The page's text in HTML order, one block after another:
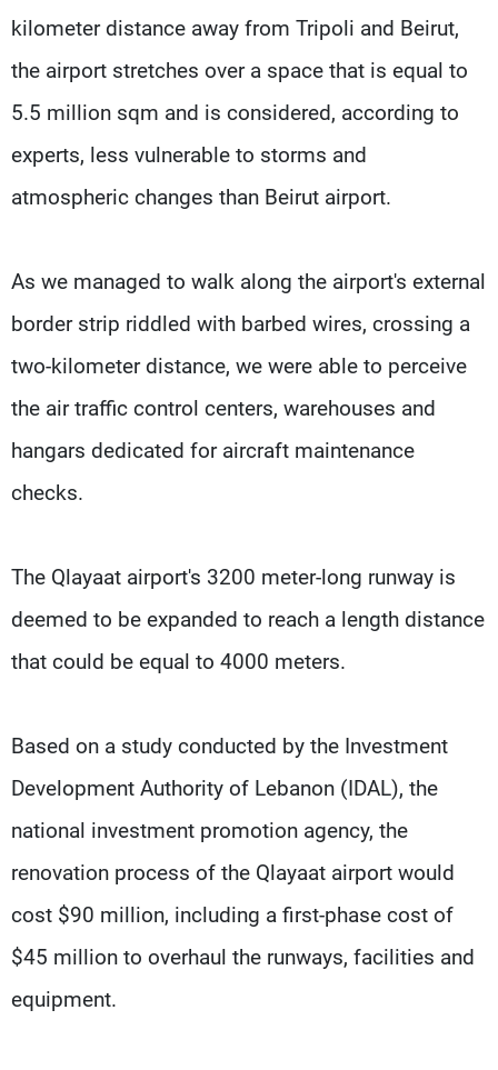
kilometer distance away from Tripoli and Beirut,
the airport stretches over a space that is equal to
5.5 million sqm and is considered, according to
experts, less vulnerable to storms and
atmospheric changes than Beirut airport.
As we managed to walk along the airport's external
border strip riddled with barbed wires, crossing a
two-kilometer distance, we were able to perceive
the air traffic control centers, warehouses and
hangars dedicated for aircraft maintenance
checks.
The Qlayaat airport's 3200 meter-long runway is
deemed to be expanded to reach a length distance
that could be equal to 4000 meters.
Based on a study conducted by the Investment
Development Authority of Lebanon (IDAL), the
national investment promotion agency, the
renovation process of the Qlayaat airport would
cost $90 million, including a first-phase cost of
$45 million to overhaul the runways, facilities and
equipment.